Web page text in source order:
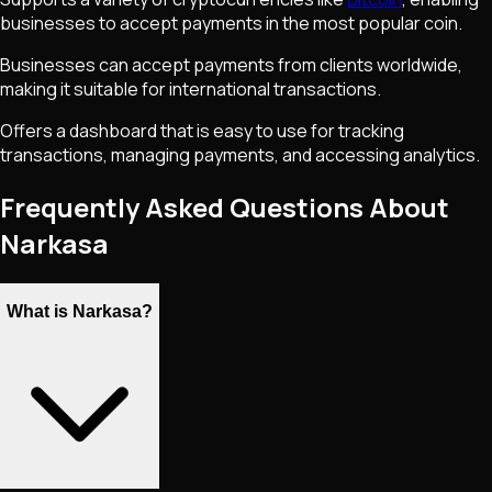
businesses to accept payments in the most popular coin.
Businesses can accept payments from clients worldwide,
making it suitable for international transactions.
Offers a dashboard that is easy to use for tracking
transactions, managing payments, and accessing analytics.
Frequently Asked Questions About
Narkasa
What is Narkasa?